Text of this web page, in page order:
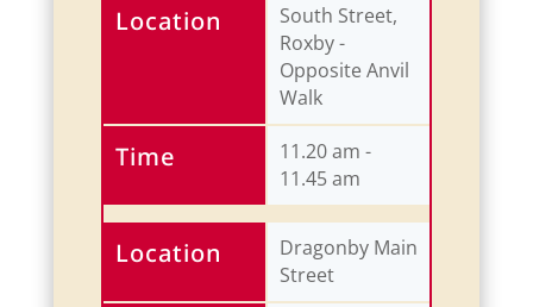
Location
Time
South Street,
Roxby -
Opposite Anvil
Walk
11.20 am -
11.45 am
Location
Dragonby Main
Street